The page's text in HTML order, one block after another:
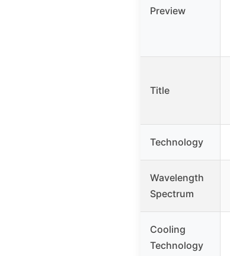
Preview
Title
Technology
Wavelength
Spectrum
Cooling
Technology